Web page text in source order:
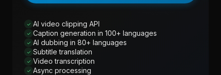
✓ AI video clipping API
✓ Caption generation in 100+ languages
✓ AI dubbing in 80+ languages
✓ Subtitle translation
✓ Video transcription
✓ Async processing